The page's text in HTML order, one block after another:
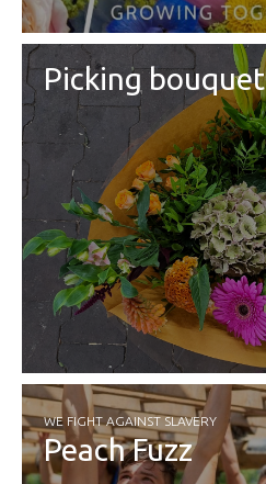
Picking bouquet
WE FIGHT AGAINST SLAVERY
Peach Fuzz